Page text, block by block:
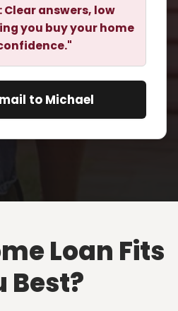
Clear answers, low
you buy your home
to Michael
Loan Fits
Best?